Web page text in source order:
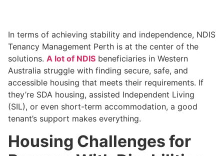
In terms of achieving stability and independence, NDIS
Tenancy Management Perth is at the center of the
solutions. A lot of NDIS beneficiaries in Western
Australia struggle with finding secure, safe, and
accessible housing that meets their requirements. If
they’re SDA housing, assisted Independent Living
(SIL), or even short-term accommodation, a good
tenant’s support makes everything.
Housing Challenges for